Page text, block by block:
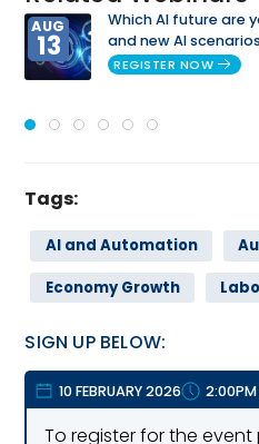
AUG
13
Which AI future are
and new AI scenarios
REGISTER NOW
Tags:
AI and Automation
Economy Growth
SIGN UP BELOW:
10 FEBRUARY 2026